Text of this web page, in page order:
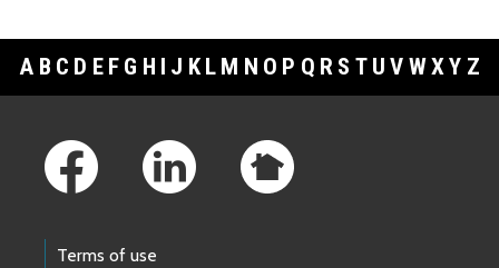
A B C D E F G H I J K L M N O P Q R S T U V WXY Z
Terms of use